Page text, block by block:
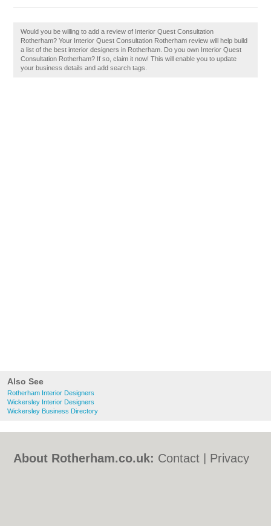
Also See
Rotherham Interior Designers
Wickersley Interior Designers
Wickersley Business Directory
Would you be willing to add a review of Interior Quest Consultation
Rotherham? Your Interior Quest Consultation Rotherham review will help build
a list of the best interior designers in Rotherham. Do you own Interior Quest
Consultation Rotherham? If so, claim it now! This will enable you to update
your business details and add search tags.
About Rotherham.co.uk: Contact
Privacy